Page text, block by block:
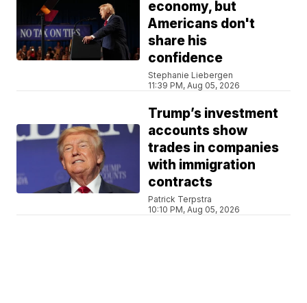
economy, but
Americans don't
share his
confidence
Stephanie Liebergen
11:39 PM, Aug 05, 2026
Trump’s investment
accounts show
trades in companies
with immigration
contracts
Patrick Terpstra
10:10 PM, Aug 05, 2026